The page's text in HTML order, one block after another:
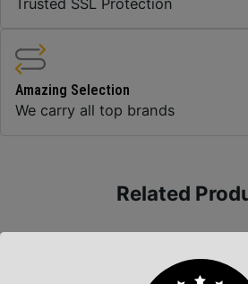
Amazing Selection
We carry all top brands
Related